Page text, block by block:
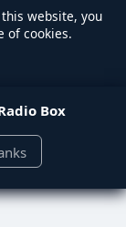
website, you
of cookies.
Box